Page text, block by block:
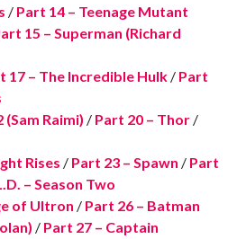
/ Part 14 – Teenage Mutant
15 – Superman (Richard
17 – The Incredible Hulk/ Part
Raimi) / Part 20 – Thor/
Rises / Part 23 – Spawn / Part
– Season Two
of Ultron / Part 26 – Batman
/ Part 27 – Captain